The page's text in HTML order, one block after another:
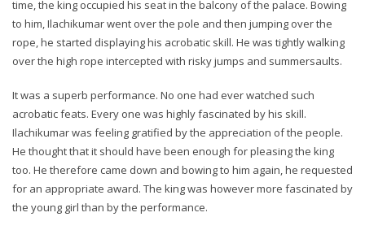
time, the king occupied his seat in the balcony of the palace. Bowing
to him, Ilachikumar went over the pole and then jumping over the
rope, he started displaying his acrobatic skill. He was tightly walking
over the high rope intercepted with risky jumps and summersaults.
It was a superb performance. No one had ever watched such
acrobatic feats. Every one was highly fascinated by his skill.
Ilachikumar was feeling gratified by the appreciation of the people.
He thought that it should have been enough for pleasing the king
too. He therefore came down and bowing to him again, he requested
for an appropriate award. The king was however more fascinated by
the young girl than by the performance.